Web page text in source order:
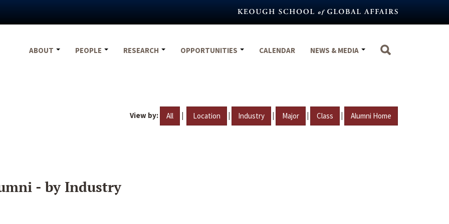
ABOUT
PEOPLE RESEARCH OPPORTUNITIES CALENDAR NEWS & MEDIA
View by: All | Location | Industry | Major | Class | Alumni Home
- by Industry